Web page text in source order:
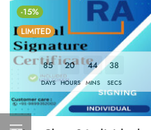
-15%
LIMITED
85
DAYS
20
HOURS
44
MINS
37
SECS